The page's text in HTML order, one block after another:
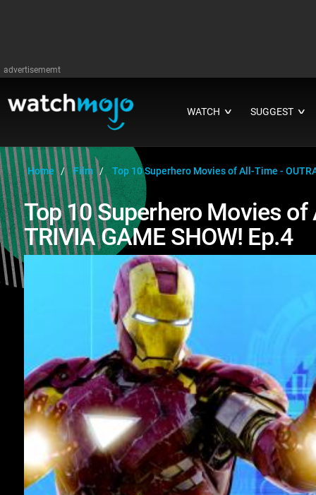
advertisememt
WATCH ∨ SUGGEST ∨
Home Film Top 10 Superhero Movies of All-Time -
Top 10 Superhero Movies of
TRIVIA GAME SHOW! Ep.4